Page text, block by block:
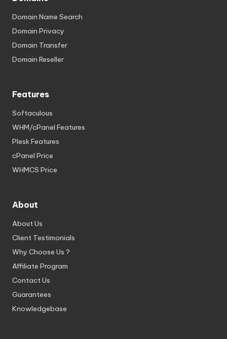
Domain Name Search
Domain Privacy
Domain Transfer
Domain Reseller
Features
Softaculous
WHM/cPanel Features
Plesk Features
cPanel Price
WHMCS Price
About
About Us
Client Testimonials
Why Choose Us ?
Affiliate Program
Contact Us
Guarantees
Knowledgebase